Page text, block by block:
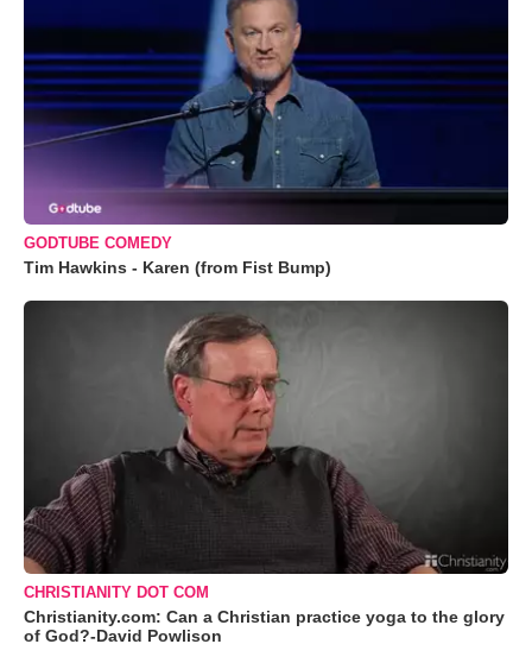
GODTUBE COMEDY
Tim Hawkins - Karen (from Fist Bump)
CHRISTIANITY DOT COM
Christianity.com: Can a Christian practice yoga to the glory
of God?-David Powlison